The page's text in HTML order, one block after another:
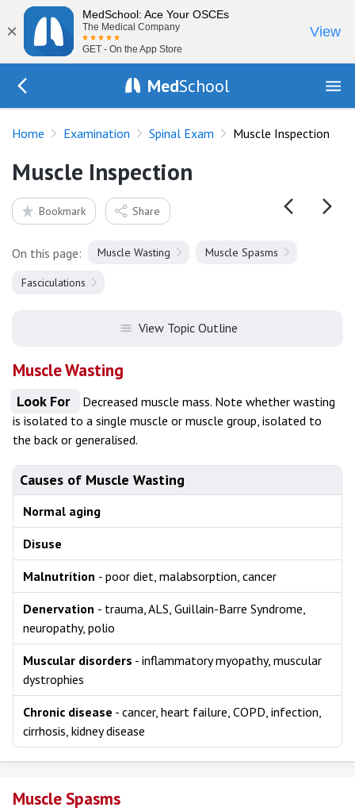
×
MedSchool: Ace Your OSCEs
The Medical Company
GET - On the App Store
View
MedSchool
Home Examination Spinal Exam Muscle Inspection
Muscle Inspection
Bookmark Share
On this page: Muscle Wasting Muscle Spasms
Fasciculations
View Topic Outline
Muscle Wasting
Look For
Decreased muscle mass. Note whether wasting
is isolated to a single muscle or muscle group, isolated to
the back or generalised.
Causes of Muscle Wasting
Normal aging
Disuse
Malnutrition - poor diet, malabsorption, cancer
Denervation - trauma, ALS, Guillain-Barre Syndrome,
neuropathy, polio
Muscular disorders - inflammatory myopathy, muscular
dystrophies
Chronic disease - cancer, heart failure, COPD, infection,
cirrhosis, kidney disease
Muscle Spasms